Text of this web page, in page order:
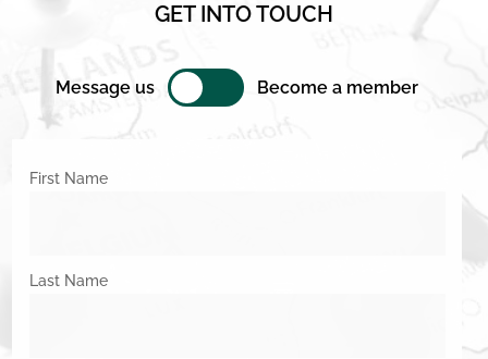
GET INTO TOUCH
Message us Become a member
First Name
Last Name